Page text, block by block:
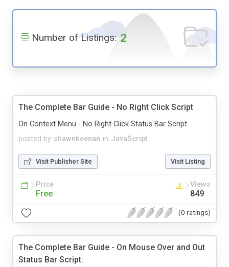
Number of Listings: 2
The Complete Bar Guide - No Right Click Script
posted by shawnkeenan in JavaScript
On Context Menu - No Right Click Status Bar Script.
Visit Publisher Site Visit Listing
Price
Free
Views
849
(0 ratings)
The Complete Bar Guide - On Mouse Over and Out
Status Bar Script.